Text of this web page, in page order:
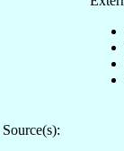
Source(s):